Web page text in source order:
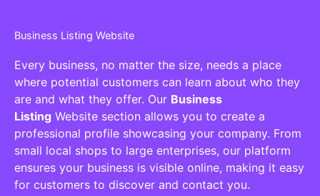
Business Listing Website
Every business, no matter the size, needs a place
where potential customers can learn about who they
are and what they offer. Our Business
Listing Website section allows you to create a
professional profile showcasing your company. From
small local shops to large enterprises, our platform
ensures your business is visible online, making it easy
for customers to discover and contact you.